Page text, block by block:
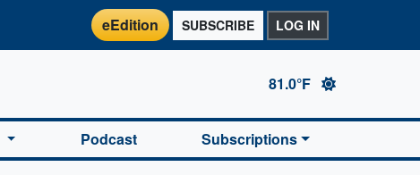
eEdition SUBSCRIBE LOG IN
81.0°F
Podcast Subscriptions